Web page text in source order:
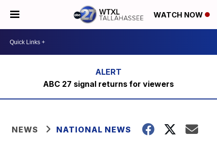
WATCH NOW
ABC 27 signal returns for viewers
NEWS NATIONAL NEWS